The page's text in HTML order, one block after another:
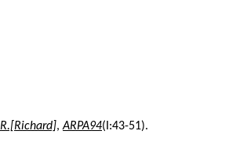
,ARPA94(I:43-51).